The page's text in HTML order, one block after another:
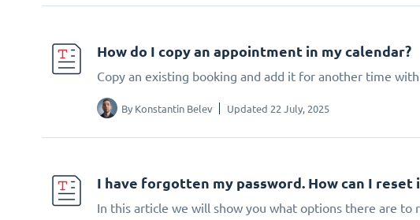
How do I copy an appointment in my calendar?
Copy an existing booking and add it for another time
By Konstantin Belev Updated 22 July, 2025
I have forgotten my password. How can I reset
In this article we will show you what options there are to